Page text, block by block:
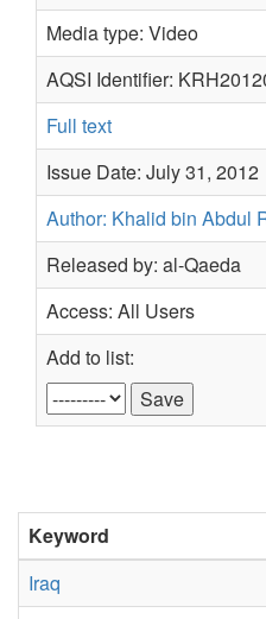
Media type: Video
AQSI Identifier:
Full text
Issue Date: July 31, 2012
Author: Khalid bin Abdul
Released by: al-Qaeda
Access: All Users
Add to list:
Keyword
Iraq